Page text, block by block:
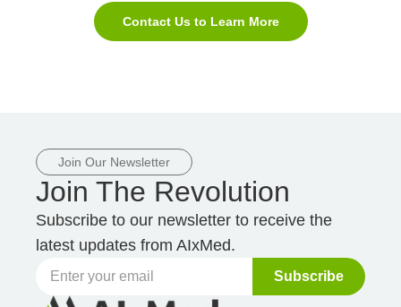
Contact Us to Learn More
Join Our Newsletter
Join The Revolution
Subscribe to our newsletter to receive the
latest updates from AIxMed.
Subscribe